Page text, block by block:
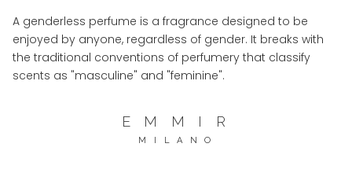
A genderless perfume is a fragrance designed to be
enjoyed by anyone, regardless of gender. It breaks with
the traditional conventions of perfumery that classify
scents as "masculine" and "feminine".
E M M I R
M I L A N O